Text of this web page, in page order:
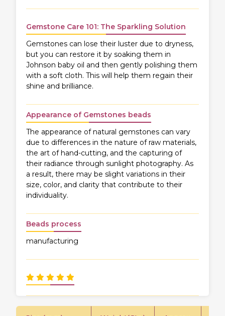
Gemstone Care 101: The Sparkling Solution
Gemstones can lose their luster due to dryness,
but you can restore it by soaking them in
Johnson baby oil and then gently polishing them
with a soft cloth. This will help them regain their
shine and brilliance.
Appearance of Gemstones beads
The appearance of natural gemstones can vary
due to differences in the nature of raw materials,
the art of hand-cutting, and the capturing of
their radiance through sunlight photography. As
a result, there may be slight variations in their
size, color, and clarity that contribute to their
individuality.
Beads process
manufacturing